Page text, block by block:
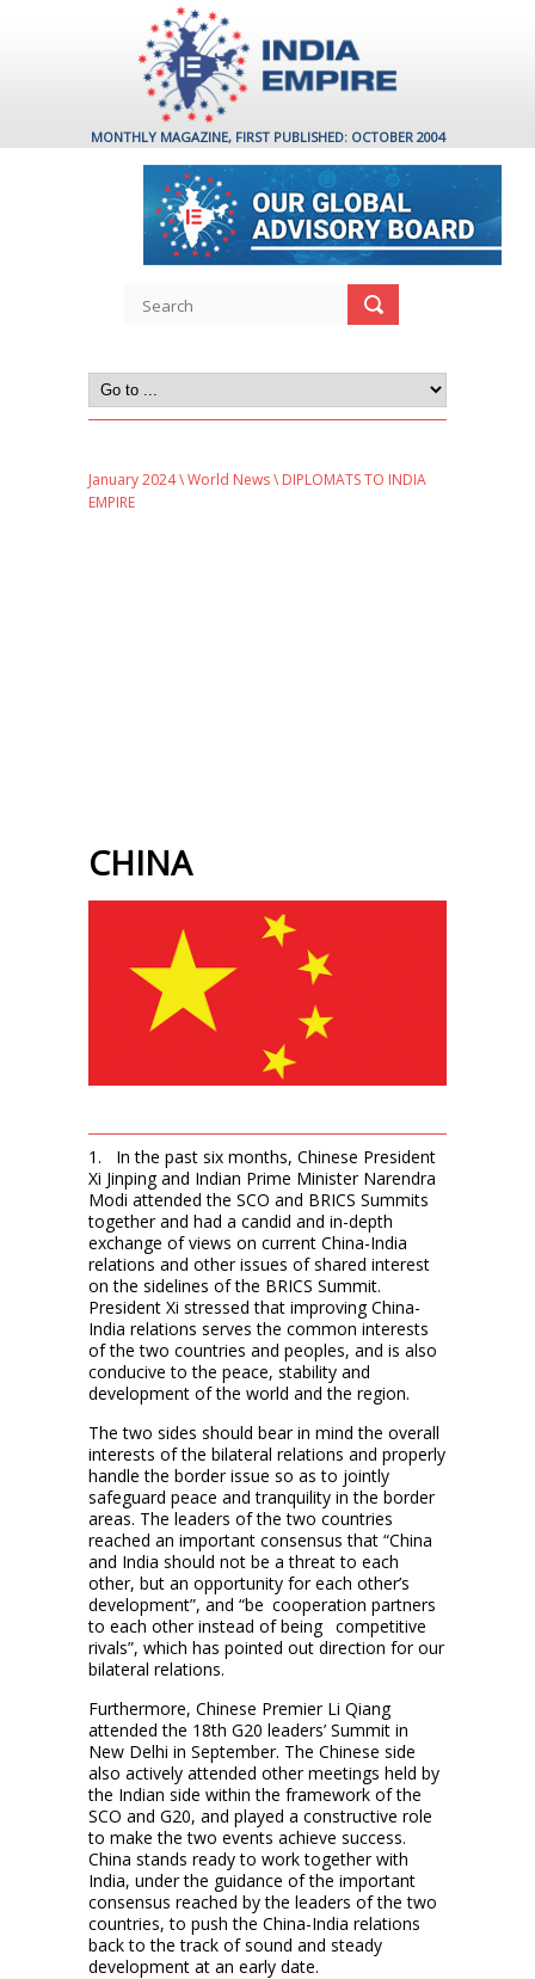
MONTHLY MAGAZINE, FIRST PUBLISHED: OCTOBER 2004
January 2024\World News\ DIPLOMATS TO INDIA
EMPIRE
CHINA
1. In the past six months, Chinese President
Xi Jinping and Indian Prime Minister Narendra
Modi attended the SCO and BRICS Summits
together and had a candid and in-depth
exchange of views on current China-India
relations and other issues of shared interest
on the sidelines of the BRICS Summit.
President Xi stressed that improving China-
India relations serves the common interests
of the two countries and peoples, and is also
conducive to the peace, stability and
development of the world and the region.
The two sides should bear in mind the overall
interests of the bilateral relations and properly
handle the border issue so as to jointly
safeguard peace and tranquility in the border
areas. The leaders of the two countries
reached an important consensus that “China
and India should not be a threat to each
other, but an opportunity for each other’s
development”, and “be cooperation partners
to each other instead of being competitive
rivals”, which has pointed out direction for our
bilateral relations.
Furthermore, Chinese Premier Li Qiang
attended the 18th G20 leaders’ Summit in
New Delhi in September. The Chinese side
also actively attended other meetings held by
the Indian side within the framework of the
SCO and G20, and played a constructive role
to make the two events achieve success.
China stands ready to work together with
India, under the guidance of the important
consensus reached by the leaders of the two
countries, to push the China-India relations
back to the track of sound and steady
development at an early date.